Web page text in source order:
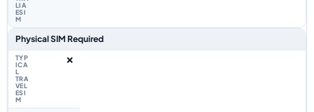
Physical SIM Required
❌